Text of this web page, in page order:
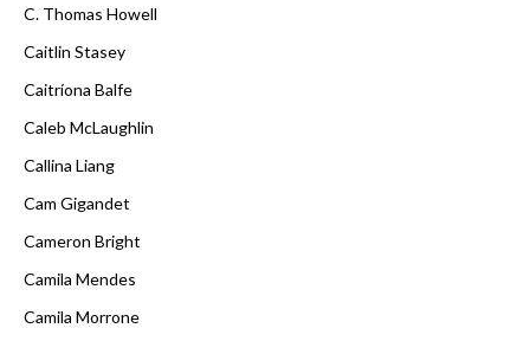
C. Thomas Howell
Caitlin Stasey
Caitríona Balfe
Caleb McLaughlin
Callina Liang
Cam Gigandet
Cameron Bright
Camila Mendes
Camila Morrone